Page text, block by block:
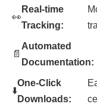
👀
Real-time
Tracking:
📄
Automated
Documentation:
⬇️
One-Click
Downloads: